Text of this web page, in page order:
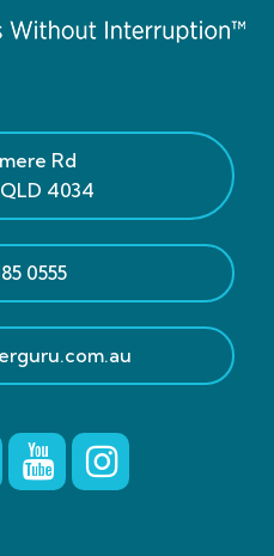
Rd
QLD 4034
0555